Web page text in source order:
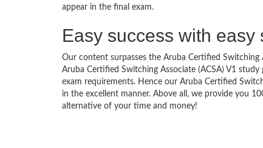
appear in the final exam.
Easy success with easy
Our content surpasses the Aruba Certified
Aruba Certified Switching Associate (ACSA) V1
exam requirements. Hence our Aruba Certified
in the excellent manner. Above all, we provide you
alternative of your time and money!